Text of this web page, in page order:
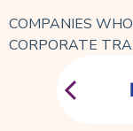
COMPANIES
CORPORATE